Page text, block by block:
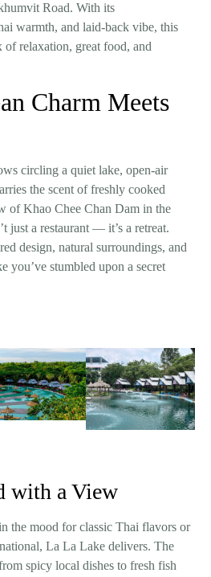
Road. With its
warmth, and laid-back vibe, this
of relaxation, great food, and
Charm Meets
circling a quiet lake, open-air
the scent of freshly cooked
of Khao Chee Chan Dam in the
just a restaurant — it’s a retreat.
design, natural surroundings, and
you’ve stumbled upon a secret
with a View
the mood for classic Thai flavors or
La La Lake delivers. The
spicy local dishes to fresh fish